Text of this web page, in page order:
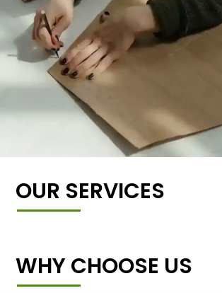
OUR SERVICES
WHY CHOOSE US